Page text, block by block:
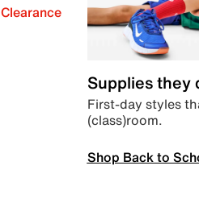
Clearance
Supplies they
First-day styles
(class)room.
Shop Back to